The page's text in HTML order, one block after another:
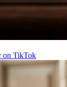
on TikTok